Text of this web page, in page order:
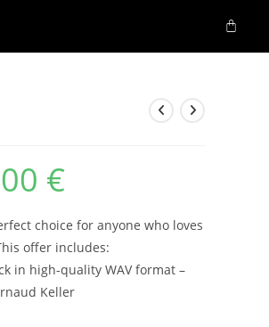
€
choice for anyone who loves
offer includes:
in high-quality WAV format –
Keller